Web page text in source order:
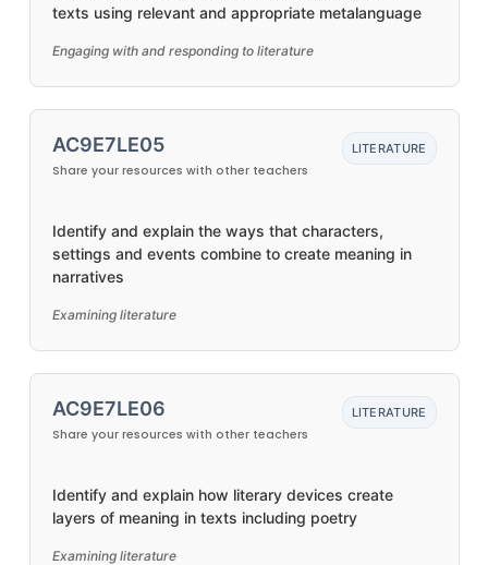
texts using relevant and appropriate metalanguage
Engaging with and responding to literature
AC9E7LE05
Share your resources with other teachers
LITERATURE
Identify and explain the ways that characters,
settings and events combine to create meaning in
narratives
Examining literature
AC9E7LE06
Share your resources with other teachers
LITERATURE
Identify and explain how literary devices create
layers of meaning in texts including poetry
Examining literature